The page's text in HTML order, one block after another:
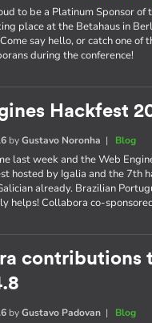
to be a Platinum Sponsor of
place at the Betahaus in
say hello, or catch one of
during the conference!
Hackfest
byGustavo Noronha | Blog
last week and the Web
hosted by Igalia and the 7th
already. Brazilian
helps! Collabora co-
contributions
byGustavo Padovan | Blog